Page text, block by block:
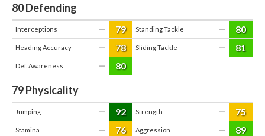
80Defending
Interceptions — 79 Standing Tackle — 80
Heading Accuracy — 78 Sliding Tackle — 81
Def. Awareness — 80
79Physicality
Jumping — 92 Strength — 75
Stamina — 76 Aggression — 89